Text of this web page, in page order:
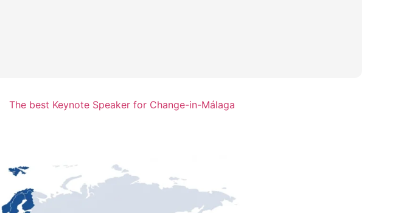
The best Keynote Speaker for Change-in-Málaga